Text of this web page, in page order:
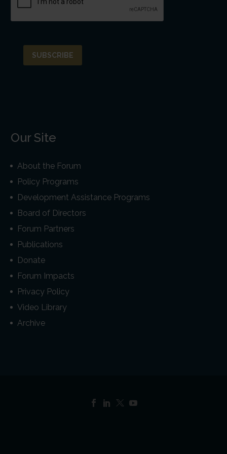
Our Site
About the Forum
Policy Programs
Development Assistance Programs
Board of Directors
Forum Partners
Publications
Donate
Forum Impacts
Privacy Policy
Video Library
Archive